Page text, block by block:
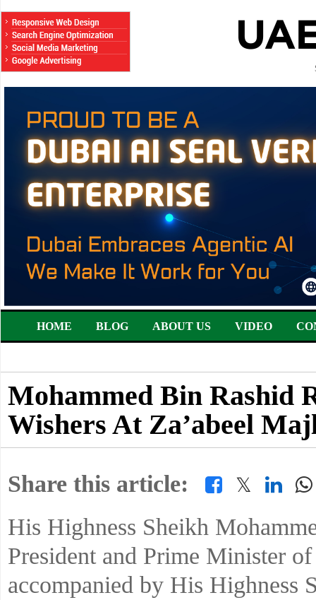
HOME BLOG ABOUT US VIDEO
Mohammed Bin Rashid
Wishers At Za’abeel
Share this article: 𝕏
His Highness Sheikh
President and Prime Minister
accompanied by His Highness